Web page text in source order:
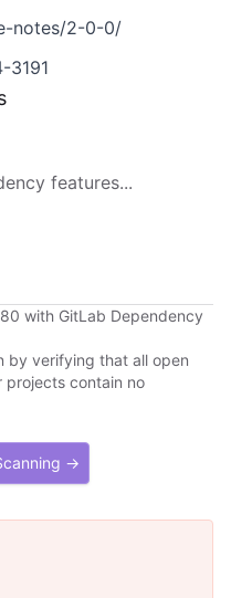
notes/2-0-0/
3191
features...
with GitLab Dependency
by verifying that all open
projects contain no
→